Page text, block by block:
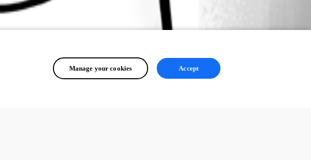
Manage your cookies Accept